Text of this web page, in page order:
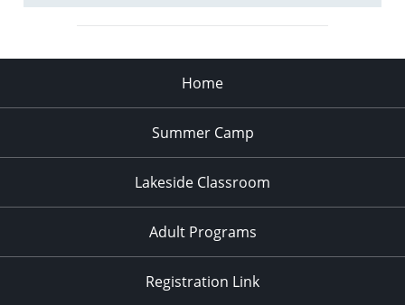
Home
Summer Camp
Lakeside Classroom
Adult Programs
Registration Link